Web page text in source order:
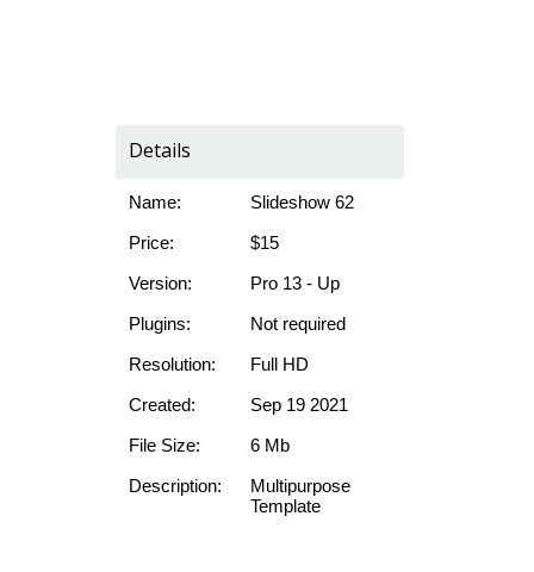
Details
Name:
Price:
Version:
Plugins:
Resolution:
Created:
File Size:
Description:
Slideshow 62
$15
Pro 13 - Up
Not required
Full HD
Sep 19 2021
6 Mb
Multipurpose
Template